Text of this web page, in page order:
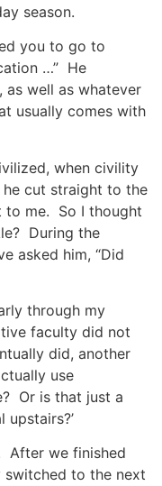
season.
you to go to
…” He
well as whatever
usually comes with
when civility
cut straight to the
to me. So I thought
During the
asked him, “Did
through my
faculty did not
did, another
use
Or is that just a
After we finished
to the next